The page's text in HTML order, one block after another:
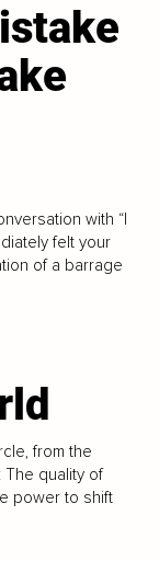
with “I
felt your
of a barrage
from the
The quality of
power to shift